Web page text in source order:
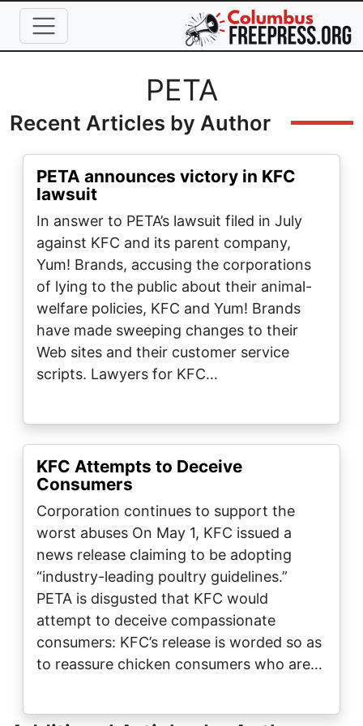
Skip to main content
PETA
Recent Articles by Author
PETA announces victory in KFC
lawsuit
In answer to PETA’s lawsuit filed in July
against KFC and its parent company,
Yum! Brands, accusing the corporations
of lying to the public about their animal-
welfare policies, KFC and Yum! Brands
have made sweeping changes to their
Web sites and their customer service
scripts. Lawyers for KFC…
KFC Attempts to Deceive
Consumers
Corporation continues to support the
worst abuses On May 1, KFC issued a
news release claiming to be adopting
“industry-leading poultry guidelines.”
PETA is disgusted that KFC would
attempt to deceive compassionate
consumers: KFC’s release is worded so as
to reassure chicken consumers who are…